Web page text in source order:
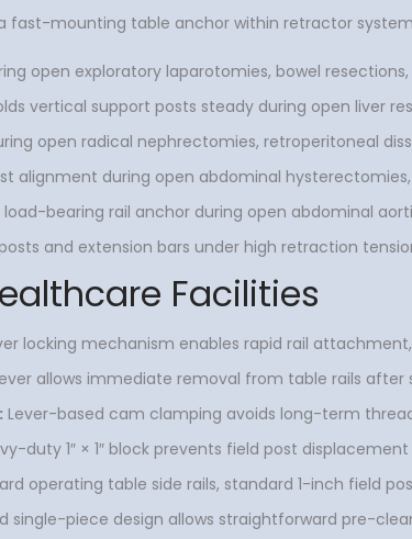
fast-mounting table anchor within retractor
open exploratory laparotomies, bowel
vertical support posts steady during open liver
open radical nephrectomies, retroperitoneal
alignment during open abdominal
bearing rail anchor during open abdominal
and extension bars under high retraction
Facilities
locking mechanism enables rapid rail
allows immediate removal from table rails after
Lever-based cam clamping avoids long-term
duty 1″ × 1″ block prevents field post
operating table side rails, standard 1-inch field
single-piece design allows straightforward pre-